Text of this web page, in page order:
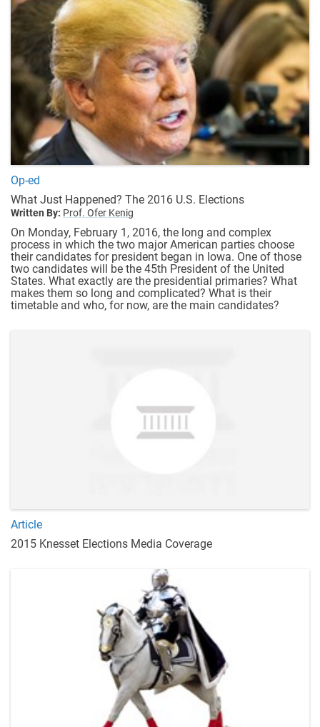
Op-ed
What Just Happened? The 2016 U.S. Elections
Written By: Prof. Ofer Kenig
On Monday, February 1, 2016, the long and complex
process in which the two major American parties choose
their candidates for president began in Iowa. One of those
two candidates will be the 45th President of the United
States. What exactly are the presidential primaries? What
makes them so long and complicated? What is their
timetable and who, for now, are the main candidates?
Article
2015 Knesset Elections Media Coverage